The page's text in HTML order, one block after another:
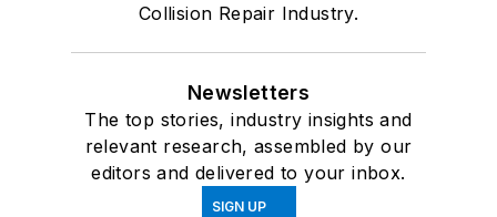
Collision Repair Industry.
Newsletters
The top stories, industry insights and
relevant research, assembled by our
editors and delivered to your inbox.
SIGN UP